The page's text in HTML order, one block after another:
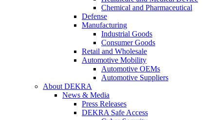
Chemical and Pharmaceutical
Defense
Manufacturing
Industrial Goods
Consumer Goods
Retail and Wholesale
Automotive Mobility
Automotive OEMs
Automotive Suppliers
About DEKRA
News & Media
Press Releases
DEKRA Safe Access